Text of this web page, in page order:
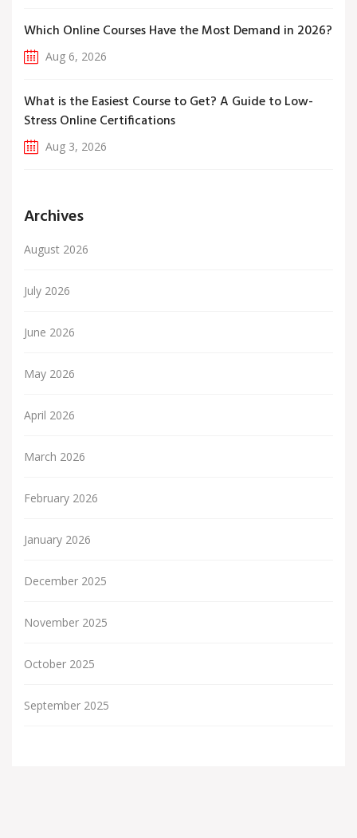
Which Online Courses Have the Most Demand in 2026?
Aug 6, 2026
What is the Easiest Course to Get? A Guide to Low-
Stress Online Certifications
Aug 3, 2026
Archives
August 2026
July 2026
June 2026
May 2026
April 2026
March 2026
February 2026
January 2026
December 2025
November 2025
October 2025
September 2025